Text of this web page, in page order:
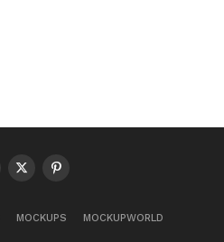
MOCKUPS MOCKUPWORLD